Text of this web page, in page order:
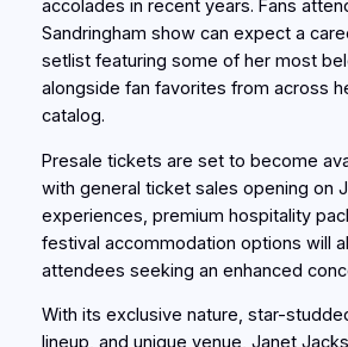
accolades in recent years. Fans
Sandringham show can expect a
setlist featuring some of her most
alongside fan favorites from across
catalog.
Presale tickets are set to become
with general ticket sales opening on
experiences, premium hospitality
festival accommodation options will
attendees seeking an enhanced
With its exclusive nature, star-